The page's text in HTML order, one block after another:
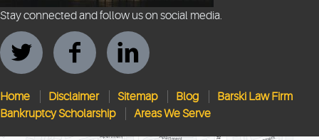
Stay connected and follow us on social media.
Home Disclaimer Sitemap Blog
Barski Law Firm
Bankruptcy Scholarship
Areas We Serve